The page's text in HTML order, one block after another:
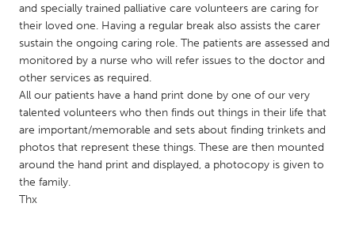
UNITED KINGDOM
Glasgow
UNITED STATES
Ann Arbor, MI
Austin, TX
Baltimore, MD
Boston, MA
Burlingame-San Mateo, CA
Cass Clay
Chicago, IL
and specially trained palliative care volunteers are caring for
their loved one. Having a regular break also assists the carer
sustain the ongoing caring role. The patients are assessed and
monitored by a nurse who will refer issues to the doctor and
other services as required.
All our patients have a hand print done by one of our very
talented volunteers who then finds out things in their life that
are important/memorable and sets about finding trinkets and
photos that represent these things. These are then mounted
around the hand print and displayed, a photocopy is given to
the family.
Thx